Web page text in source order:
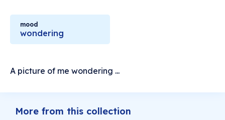
mood
wondering
A picture of me wondering ...
More from this collection